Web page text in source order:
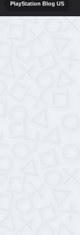
PlayStation Blog US